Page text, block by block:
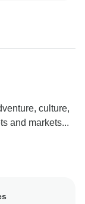
culture,
and markets...